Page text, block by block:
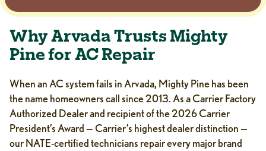
Why Arvada Trusts Mighty
Pine for AC Repair
When an AC system fails in Arvada, Mighty Pine has been
the name homeowners call since 2013. As a Carrier Factory
Authorized Dealer and recipient of the 2026 Carrier
President’s Award — Carrier’s highest dealer distinction —
our NATE-certified technicians repair every major brand